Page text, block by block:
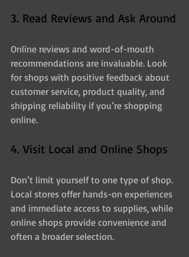
3. Read Reviews and Ask Around
Online reviews and word-of-mouth
recommendations are invaluable. Look
for shops with positive feedback about
customer service, product quality, and
shipping reliability if you’re shopping
online.
4. Visit Local and Online Shops
Don’t limit yourself to one type of shop.
Local stores offer hands-on experiences
and immediate access to supplies, while
online shops provide convenience and
often a broader selection.